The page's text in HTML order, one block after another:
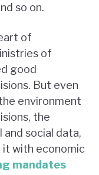
so on.
of
of
good
But even
environment
the
social data,
with economic
mandates